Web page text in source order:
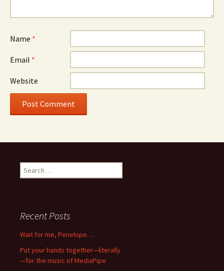
Name *
Email *
Website
Search
for:
Recent Posts
Wait for me, Penelope…
Put your hands together—literally
—for the music of MediaPipe